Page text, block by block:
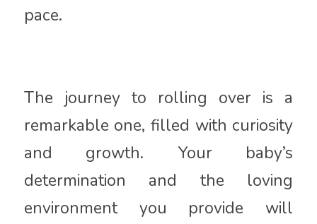
pace.
The journey to rolling over is a
remarkable one, filled with curiosity
and growth. Your baby’s
determination and the loving
environment you provide will